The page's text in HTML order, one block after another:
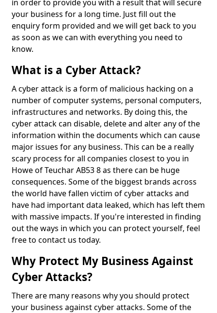
in order to provide you with a result that will secure
your business for a long time. Just fill out the
enquiry form provided and we will get back to you
as soon as we can with everything you need to
know.
What is a Cyber Attack?
A cyber attack is a form of malicious hacking on a
number of computer systems, personal computers,
infrastructures and networks. By doing this, the
cyber attack can disable, delete and alter any of the
information within the documents which can cause
major issues for any business. This can be a really
scary process for all companies closest to you in
Howe of Teuchar AB53 8 as there can be huge
consequences. Some of the biggest brands across
the world have fallen victim of cyber attacks and
have had important data leaked, which has left them
with massive impacts. If you're interested in finding
out the ways in which you can protect yourself, feel
free to contact us today.
Why Protect My Business Against
Cyber Attacks?
There are many reasons why you should protect
your business against cyber attacks. Some of the